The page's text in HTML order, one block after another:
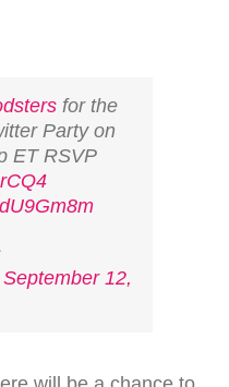
for the
Party on
ET RSVP
September 12,